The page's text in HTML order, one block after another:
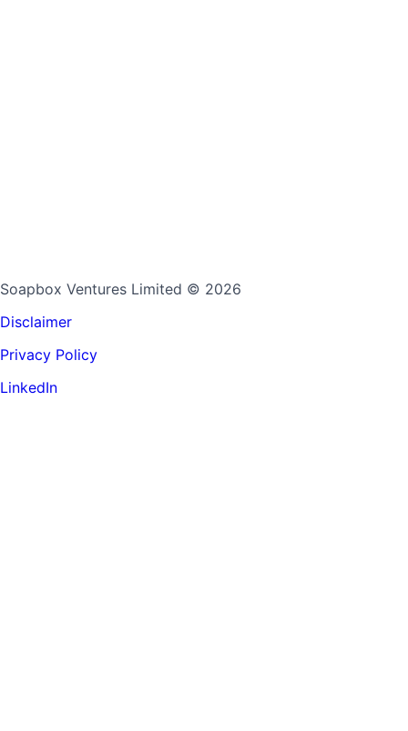
Soapbox Ventures Limited © 2026
Disclaimer
Privacy Policy
LinkedIn